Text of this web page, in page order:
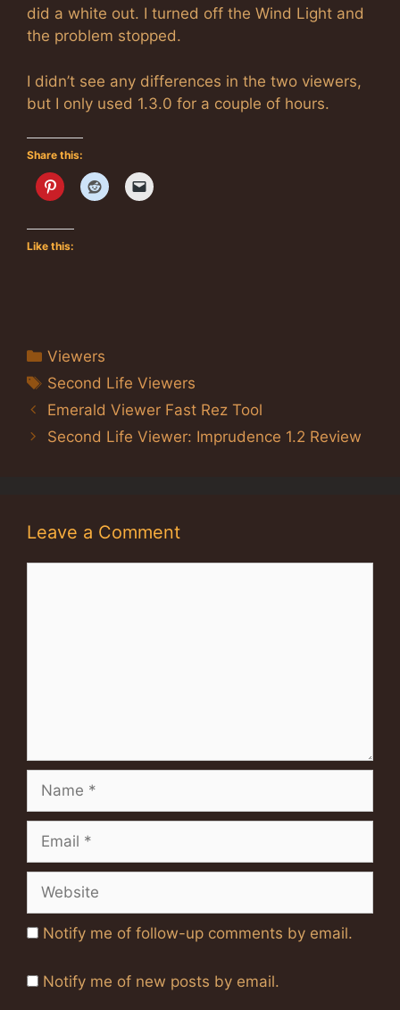
did a white out. I turned off the Wind Light and
the problem stopped.
I didn’t see any differences in the two viewers,
but I only used 1.3.0 for a couple of hours.
Share this:
Like this:
Categories
Viewers
Tags
Second Life Viewers
Emerald Viewer Fast Rez Tool
Second Life Viewer: Imprudence 1.2 Review
Leave a Comment
Name
Email
Website
Notify me of follow-up comments by email.
Notify me of new posts by email.